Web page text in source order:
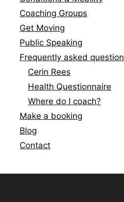
Coaching Groups
Get Moving
Public Speaking
Frequently asked
Cerin Rees
Health Questionnaire
Where do I coach?
Make a booking
Blog
Contact